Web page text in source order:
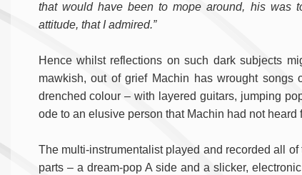
that would have been to mope around, his was
attitude, that I admired.”
Hence whilst reflections on such dark subjects
mawkish, out of grief Machin has wrought songs
drenched colour – with layered guitars, jumping
ode to an elusive person that Machin had not heard
The multi-instrumentalist played and recorded all
parts – a dream-pop A side and a slicker,